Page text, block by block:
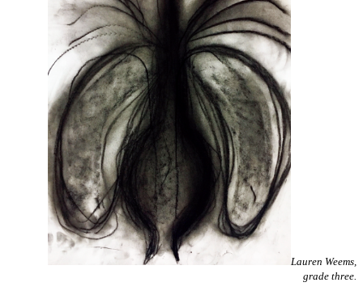
Lauren Weems,
grade three.